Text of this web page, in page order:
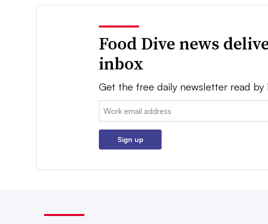
Food Dive news
inbox
Get the free daily newsletter read by
Email:
Sign up